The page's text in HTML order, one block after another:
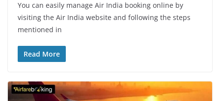
You can easily manage Air India booking online by
visiting the Air India website and following the steps
mentioned in
Read More